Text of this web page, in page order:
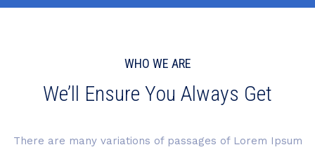
WHO WE ARE
We’ll Ensure You Always Get
There are many variations of passages of Lorem Ipsum